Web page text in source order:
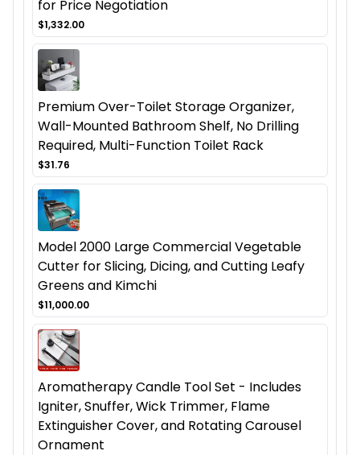
for Price Negotiation
$1,332.00
Premium Over-Toilet Storage Organizer,
Wall-Mounted Bathroom Shelf, No Drilling
Required, Multi-Function Toilet Rack
$31.76
Model 2000 Large Commercial Vegetable
Cutter for Slicing, Dicing, and Cutting Leafy
Greens and Kimchi
$11,000.00
Aromatherapy Candle Tool Set - Includes
Igniter, Snuffer, Wick Trimmer, Flame
Extinguisher Cover, and Rotating Carousel
Ornament